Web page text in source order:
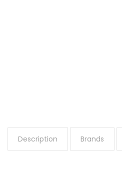
Description Brands